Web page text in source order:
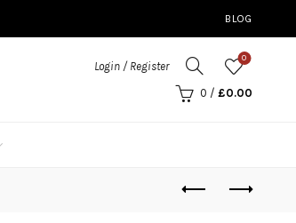
BLOG
Login / Register
0
0 / £0.00